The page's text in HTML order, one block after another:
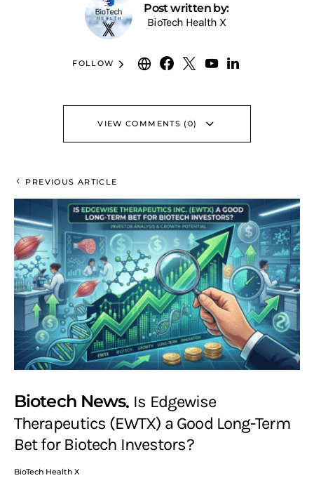
Post written by:
BioTech Health X
FOLLOW
VIEW COMMENTS (0)
PREVIOUS ARTICLE
Biotech News Is Edgewise
Therapeutics (EWTX) a Good Long-Term
Bet for Biotech Investors?
BioTech Health X